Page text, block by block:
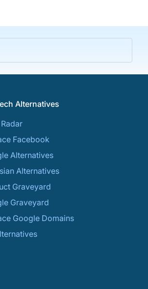
Alternatives
Facebook
Alternatives
Alternatives
Graveyard
Graveyard
Google Domains